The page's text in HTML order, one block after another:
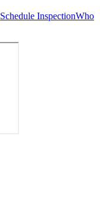
Schedule InspectionWho